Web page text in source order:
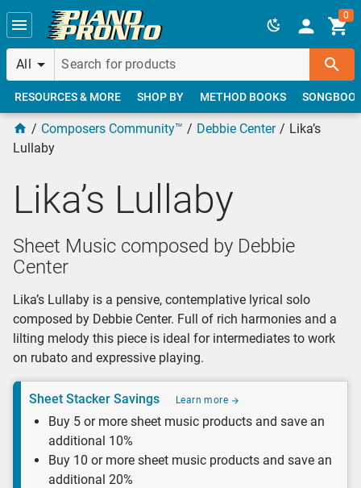
Skip to main content
All
0
RESOURCES & MORE SHOP BY METHOD BOOKS
Composers Community™ Debbie Center
Lika’s
Lullaby
Lika’s Lullaby
Sheet Music composed by Debbie
Center
Lika’s Lullaby is a pensive, contemplative lyrical solo
composed by Debbie Center. Full of rich harmonies and a
lilting melody this piece is ideal for intermediates to work
on rubato and expressive playing.
Sheet Stacker Savings Learn more
Buy 5 or more sheet music products and save an
additional 10%
Buy 10 or more sheet music products and save an
additional 20%